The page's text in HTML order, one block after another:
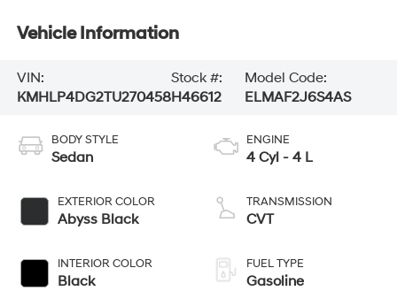
Vehicle Information
VIN:
KMHLP4DG2TU270458
Stock #:
H46612
Model Code:
ELMAF2J6S4AS
BODY STYLE
Sedan
EXTERIOR COLOR
Abyss Black
INTERIOR COLOR
Black
ENGINE
4 Cyl - 4 L
TRANSMISSION
CVT
FUEL TYPE
Gasoline